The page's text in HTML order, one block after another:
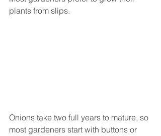
plants from slips.
Onions take two full years to mature, so
most gardeners start with buttons or